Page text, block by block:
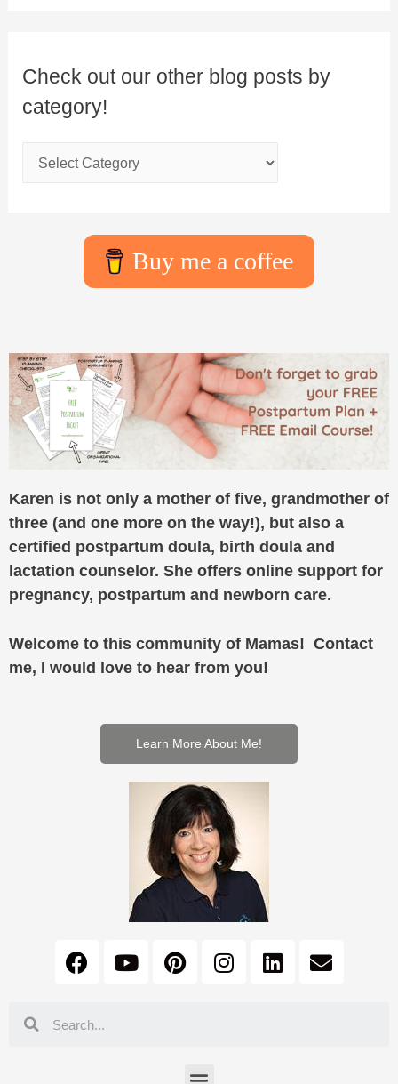
Check out our other blog posts by
category!
Buy me a coffee
Karen is not only a mother of five, grandmother of
three (and one more on the way!), but also a
certified postpartum doula, birth doula and
lactation counselor. She offers online support for
pregnancy, postpartum and newborn care.
Welcome to this community of Mamas! Contact
me, I would love to hear from you!
Learn More About Me!